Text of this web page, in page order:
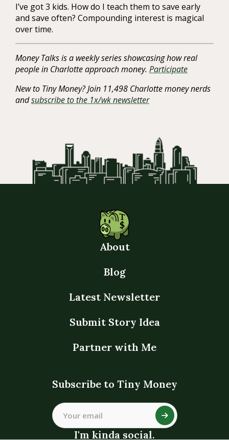
I’ve got 3 kids. How do I teach them to save early
and save often? Compounding interest is magical
over time.
Money Talks is a weekly series showcasing how real
people in Charlotte approach money. Participate
New to Tiny Money? Join 11,498 Charlotte money nerds
andsubscribe to the 1x/wk newsletter
About
Blog
Latest Newsletter
Submit Story Idea
Partner with Me
Subscribe to Tiny Money
I'm kinda social.